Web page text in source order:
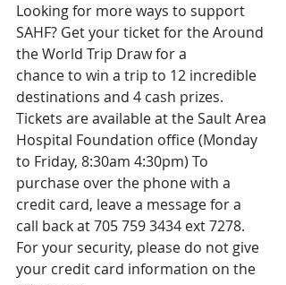
Looking for more ways to support
SAHF? Get your ticket for the Around
the World Trip Draw for a
chance to win a trip to 12 incredible
destinations and 4 cash prizes.
Tickets are available at the Sault Area
Hospital Foundation office (Monday
to Friday, 8:30am 4:30pm) To
purchase over the phone with a
credit card, leave a message for a
call back at 705 759 3434 ext 7278.
For your security, please do not give
your credit card information on the